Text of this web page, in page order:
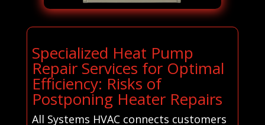
Specialized Heat Pump
Repair Services for Optimal
Efficiency: Risks of
Postponing Heater Repairs
All Systems HVAC connects customers